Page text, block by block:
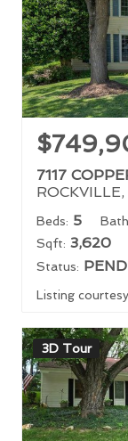
7117
Beds: 5
Sqft: 3,620
Status:
Listing
3D Tour